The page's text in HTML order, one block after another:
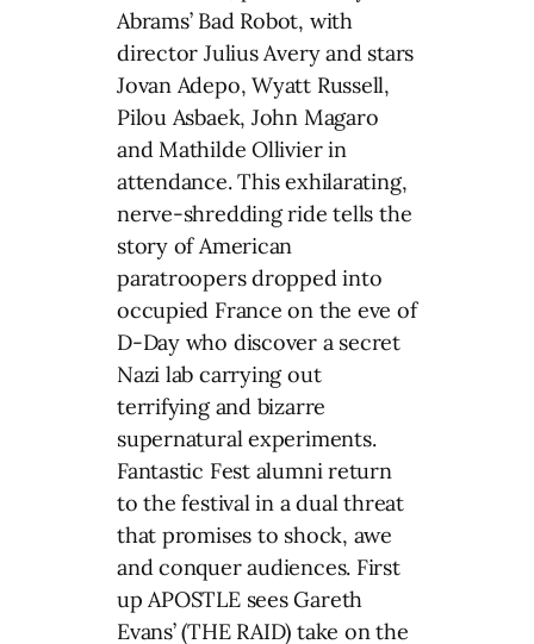
Abrams’ Bad Robot, with
director Julius Avery and stars
Jovan Adepo, Wyatt Russell,
Pilou Asbaek, John Magaro
and Mathilde Ollivier in
attendance. This exhilarating,
nerve-shredding ride tells the
story of American
paratroopers dropped into
occupied France on the eve of
D-Day who discover a secret
Nazi lab carrying out
terrifying and bizarre
supernatural experiments.
Fantastic Fest alumni return
to the festival in a dual threat
that promises to shock, awe
and conquer audiences. First
up APOSTLE sees Gareth
Evans’ (THE RAID) take on the